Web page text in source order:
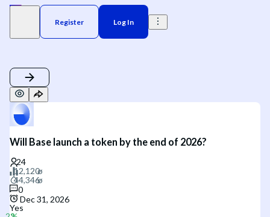
Register Log In
Will Base launch a token by the end of 2026?
0
Dec 31, 2026
Yes